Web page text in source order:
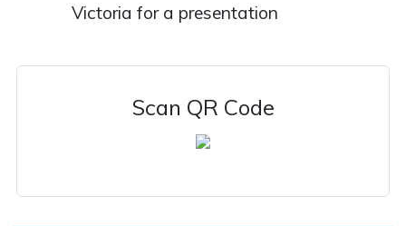
Victoria for a presentation
Scan QR Code